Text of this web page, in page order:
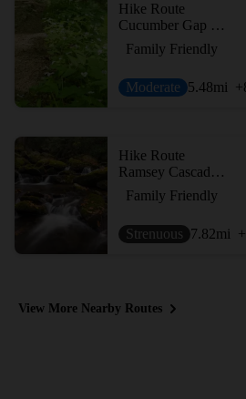
Hike Route
Cucumber Gap Loop
Family Friendly
Moderate 5.48mi
Hike Route
Ramsey Cascades Trail
Family Friendly
Strenuous 7.82mi
View More Nearby Routes